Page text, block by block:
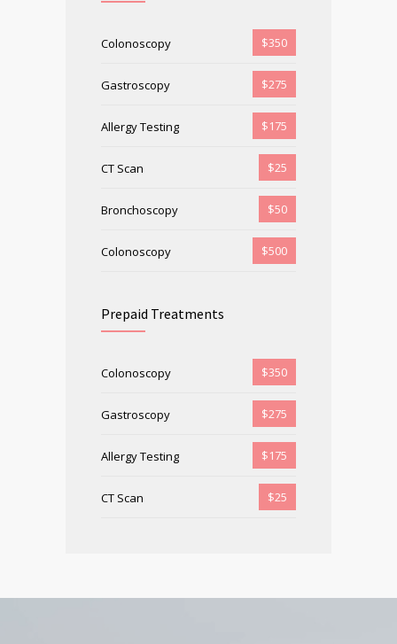
Colonoscopy $350
Gastroscopy $275
Allergy Testing $175
CT Scan $25
Bronchoscopy $50
Colonoscopy $500
Prepaid Treatments
Colonoscopy $350
Gastroscopy $275
Allergy Testing $175
CT Scan $25